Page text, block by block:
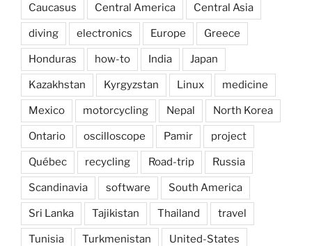
Caucasus Central America Central Asia
diving electronics Europe Greece
Honduras how-to India Japan
Kazakhstan Kyrgyzstan Linux medicine
Mexico motorcycling Nepal North Korea
Ontario oscilloscope Pamir project
Québec recycling Road-trip Russia
Scandinavia software South America
Sri Lanka Tajikistan Thailand travel
Tunisia Turkmenistan United-States